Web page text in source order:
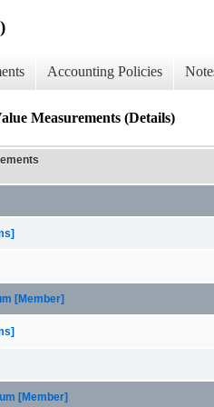
Accounting Policies
Measurements (Details)
[Member]
[Member]